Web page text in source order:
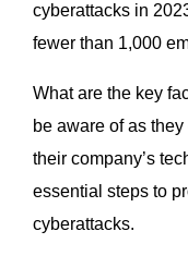
cyberattacks in
fewer than 1,000
What are the key
be aware of as
their company’s
essential steps to
cyberattacks.